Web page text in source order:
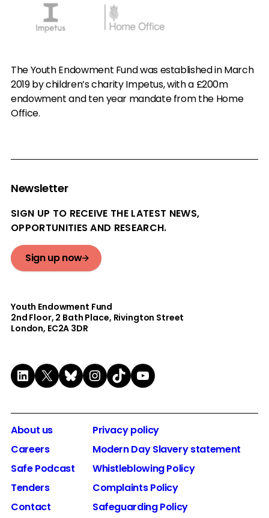
The Youth Endowment Fund was established in March
2019 by children’s charity Impetus, with a £200m
endowment and ten year mandate from the Home
Office.
Newsletter
SIGN UP TO RECEIVE THE LATEST NEWS,
OPPORTUNITIES AND RESEARCH.
Sign up now
Youth Endowment Fund
2nd Floor​, 2 Bath Place, Rivington Street
London, EC2A 3DR
LinkedIn
X Bluesky
Instagram
TikTokYouTube
About us
Careers
Safe Podcast
Tenders
Contact
Privacy policy
Modern Day Slavery statement
Whistleblowing Policy
Complaints Policy
Safeguarding Policy